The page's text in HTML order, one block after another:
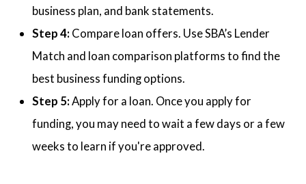
business plan, and bank statements.
Step 4: Compare loan offers. Use SBA’s Lender
Match and loan comparison platforms to find the
best business funding options.
Step 5:Apply for a loan. Once you apply for
funding, you may need to wait a few days or a few
weeks to learn if you're approved.